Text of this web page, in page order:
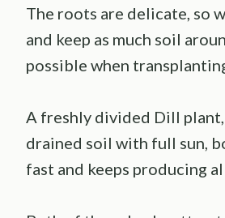
The roots are delicate, so
and keep as much soil
possible when
A freshly divided Dill
drained soil with full sun,
fast and keeps producing